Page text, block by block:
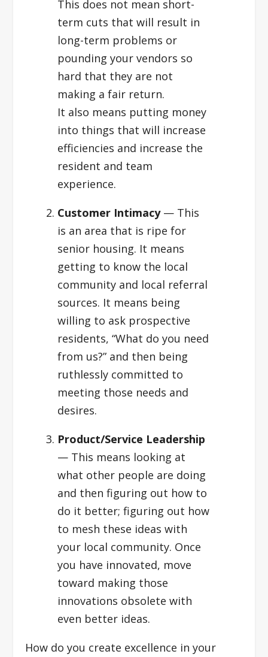
This does not mean short-
term cuts that will result in
long-term problems or
pounding your vendors so
hard that they are not
making a fair return.
It also means putting money
into things that will increase
efficiencies and increase the
resident and team
experience.
Customer Intimacy— This
is an area that is ripe for
senior housing. It means
getting to know the local
community and local referral
sources. It means being
willing to ask prospective
residents, “What do you need
from us?” and then being
ruthlessly committed to
meeting those needs and
desires.
Product/Service Leadership
— This means looking at
what other people are doing
and then figuring out how to
do it better; figuring out how
to mesh these ideas with
your local community. Once
you have innovated, move
toward making those
innovations obsolete with
even better ideas.
How do you create excellence in your